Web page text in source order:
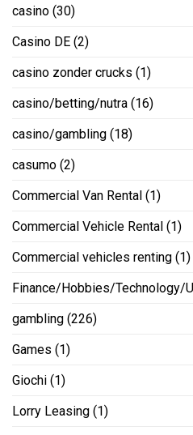
casino (30)
Casino DE (2)
casino zonder crucks (1)
casino/betting/nutra (16)
casino/gambling (18)
casumo (2)
Commercial Van Rental (1)
Commercial Vehicle Rental (1)
Commercial vehicles renting (1)
Finance/Hobbies/
gambling (226)
Games (1)
Giochi (1)
Lorry Leasing (1)